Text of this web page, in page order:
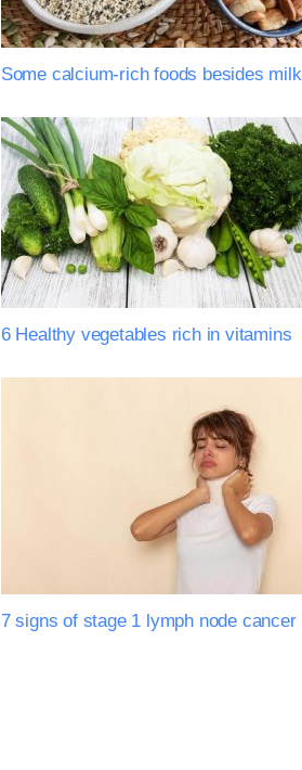
Some calcium-rich foods besides milk
6 Healthy vegetables rich in vitamins
7 signs of stage 1 lymph node cancer